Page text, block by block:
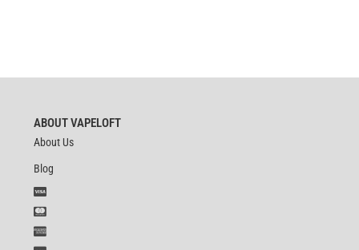
ABOUT VAPELOFT
About Us
Blog